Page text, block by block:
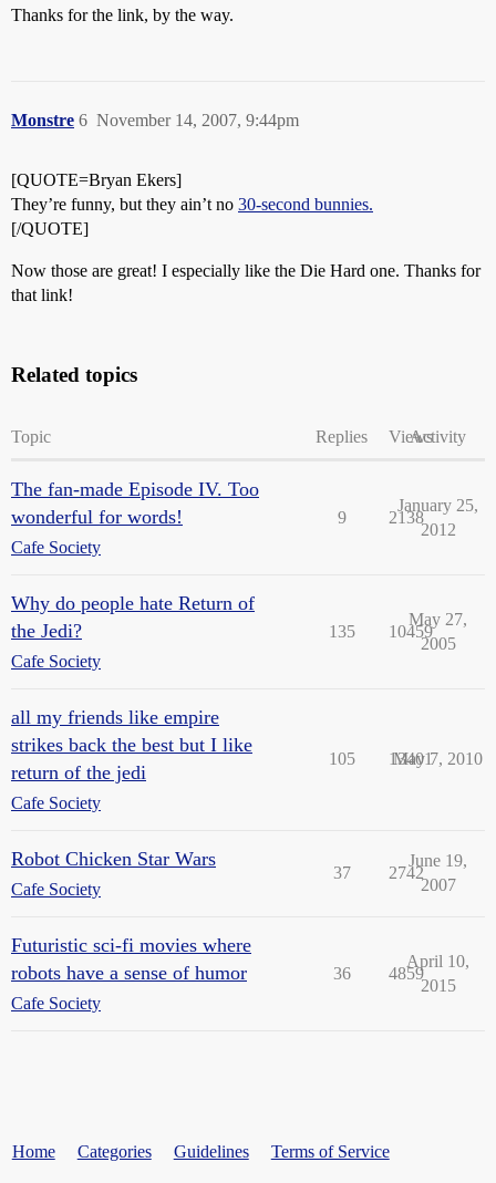
Thanks for the link, by the way.
Monstre November 14, 2007, 9:44pm
6
[QUOTE=Bryan Ekers]
They’re funny, but they ain’t no 30-second bunnies.
[/QUOTE]
Now those are great! I especially like the Die Hard one. Thanks for
that link!
Related topics
Topic Replies ViewsActivity
The fan-made Episode IV. Too
wonderful for words!
Cafe Society
9 2138
January 25,
2012
Why do people hate Return of
the Jedi?
Cafe Society
135 10459
May 27,
2005
all my friends like empire
strikes back the best but I like
return of the jedi
Cafe Society
105 13401
May 7, 2010
Robot Chicken Star Wars
Cafe Society
37 2742
June 19,
2007
Futuristic sci-fi movies where
robots have a sense of humor
Cafe Society
36 4859
April 10,
2015
Home Categories Guidelines Terms of Service